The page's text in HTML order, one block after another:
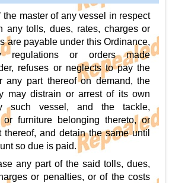
the master of any vessel in respect
any tolls, dues, rates, charges or
are payable under this Ordinance,
regulations or orders made
refuses or neglects to pay the
any part thereof on demand, the
may distrain or arrest of its own
such vessel, and the tackle,
or furniture belonging thereto, or
thereof, and detain the same until
so due is paid.
any part of the said tolls, dues,
or penalties, or of the costs